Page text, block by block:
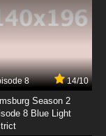
Episode 8
8 14/10
Season 2
8 Blue Light